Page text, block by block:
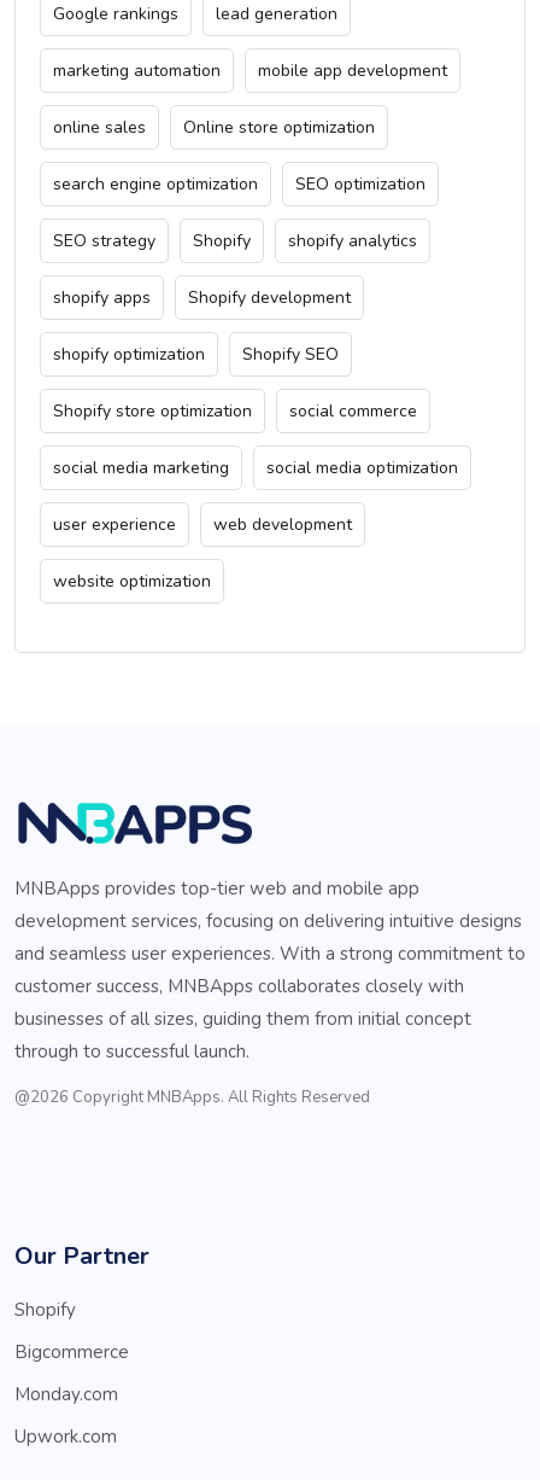
Google rankings lead generation
marketing automation mobile app development
online sales Online store optimization
search engine optimization SEO optimization
SEO strategy Shopify shopify analytics
shopify apps Shopify development
shopify optimization Shopify SEO
Shopify store optimization social commerce
social media marketing social media optimization
user experience web development
website optimization
MNBApps provides top-tier web and mobile app
development services, focusing on delivering intuitive designs
and seamless user experiences. With a strong commitment to
customer success, MNBApps collaborates closely with
businesses of all sizes, guiding them from initial concept
through to successful launch.
@2026 Copyright MNBApps. All Rights Reserved
Our Partner
Shopify
Bigcommerce
Monday.com
Upwork.com